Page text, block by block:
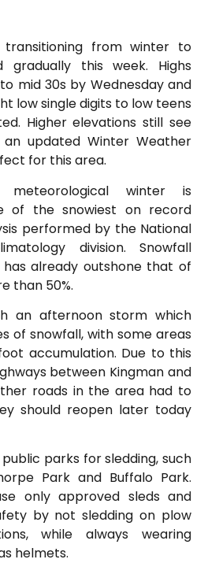
from winter to
gradually this week. Highs
mid 30s by Wednesday and
low single digits to low teens
Higher elevations still see
updated Winter Weather
for this area.
meteorological winter is
of the snowiest on record
performed by the National
division. Snowfall
already outshone that of
than 50%.
an afternoon storm which
of snowfall, with some areas
accumulation. Due to this
between Kingman and
roads in the area had to
should reopen later today
parks for sledding, such
Park and Buffalo Park.
only approved sleds and
by not sledding on plow
while always wearing
helmets.